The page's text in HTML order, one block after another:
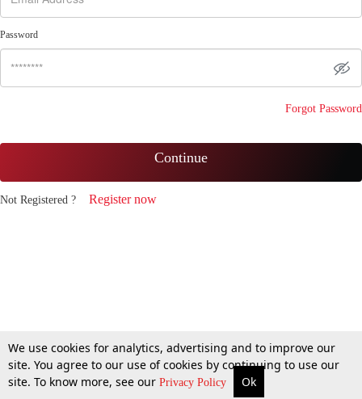
Password
Forgot Password
Continue
Not Registered ? Register now
We use cookies for analytics, advertising and to improve our
site. You agree to our use of cookies by continuing to use our
site. To know more, see our Privacy Policy Ok